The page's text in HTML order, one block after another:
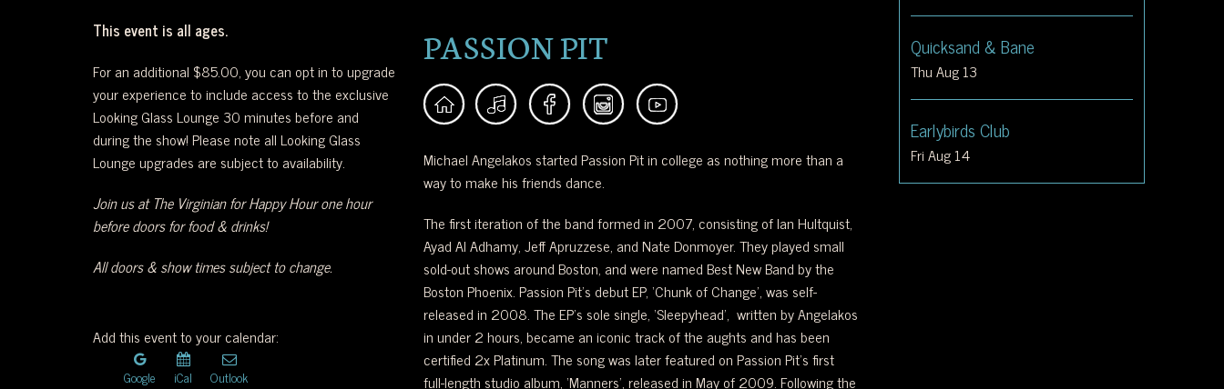
WEST
DOWNTOWN.
This event is all ages.
For an additional $85.00, you can opt in to upgrade
your experience to include access to the exclusive
Looking Glass Lounge 30 minutes before and
during the show! Please note all Looking Glass
Lounge upgrades are subject to availability.
Join us at The Virginian for Happy Hour one hour
before doors for food & drinks!
All doors & show times subject to change.
Add this event to your calendar:
Google iCal Outlook
PASSION PIT
Michael Angelakos started Passion Pit in college as nothing more than a
way to make his friends dance.
The first iteration of the band formed in 2007, consisting of Ian Hultquist,
Ayad Al Adhamy, Jeff Apruzzese, and Nate Donmoyer. They played small
sold-out shows around Boston, and were named Best New Band by the
Boston Phoenix. Passion Pit’s debut EP, ‘Chunk of Change’, was self-
released in 2008. The EP’s sole single, ‘Sleepyhead’, written by Angelakos
in under 2 hours, became an iconic track of the aughts and has been
certified 2x Platinum. The song was later featured on Passion Pit’s first
full-length studio album, ‘Manners’, released in May of 2009. Following the
Quicksand & Bane
Thu Aug 13
Earlybirds Club
Fri Aug 14